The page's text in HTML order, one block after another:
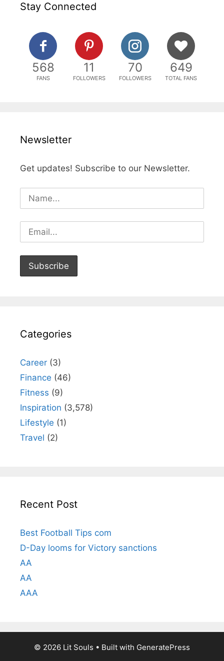
Stay Connected
568
FANS
11
FOLLOWERS
70
FOLLOWERS
649
TOTAL FANS
Newsletter
Get updates! Subscribe to our Newsletter.
Categories
Career (3)
Finance (46)
Fitness (9)
Inspiration (3,578)
Lifestyle (1)
Travel (2)
Recent Post
Best Football Tips com
D-Day looms for Victory sanctions
AA
AA
AAA
© 2026 Lit Souls • Built with GeneratePress